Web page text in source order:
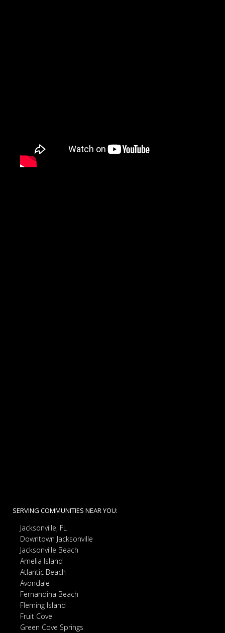
SERVING COMMUNITIES NEAR YOU:
Jacksonville, FL
Downtown Jacksonville
Jacksonville Beach
Amelia Island
Atlantic Beach
Avondale
Fernandina Beach
Fleming Island
Fruit Cove
Green Cove Springs